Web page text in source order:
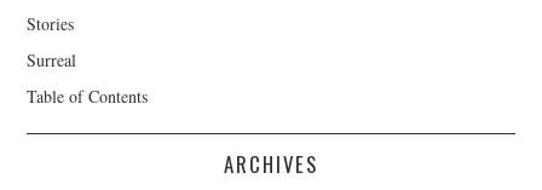
Stories
Surreal
Table of Contents
ARCHIVES